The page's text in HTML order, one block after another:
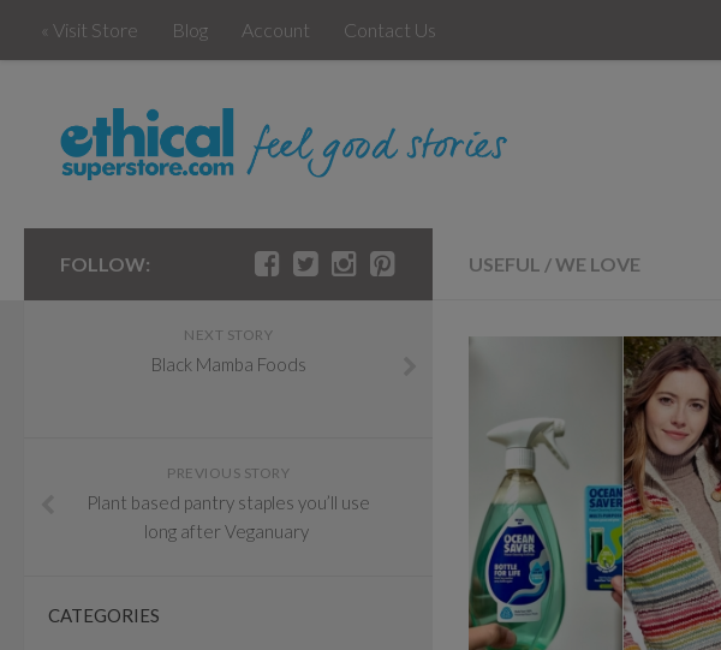
« Visit Store Blog Account Contact Us
USEFUL /WE LOVE
FOLLOW:
NEXT STORY
Black Mamba Foods
PREVIOUS STORY
Plant based pantry staples you’ll use
long after Veganuary
CATEGORIES